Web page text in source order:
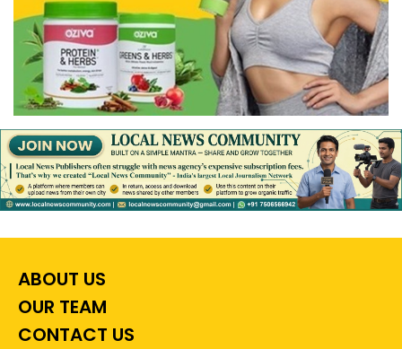
ABOUT US
OUR TEAM
CONTACT US